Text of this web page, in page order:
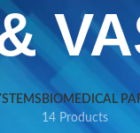
BIOMEDICAL
14 Products